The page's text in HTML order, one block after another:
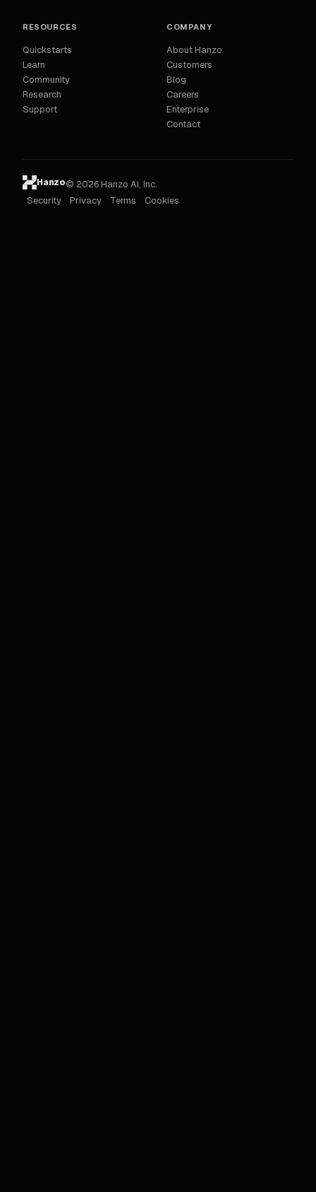
RESOURCES
Quickstarts
Learn
Community
Research
Support
COMPANY
About Hanzo
Customers
Blog
Careers
Enterprise
Contact
Hanzo© 2026 Hanzo AI, Inc.
Security
Privacy Terms Cookies